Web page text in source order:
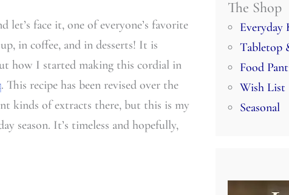
let’s face it, one of everyone’s favorite
in coffee, and in desserts! It is
how I started making this cordial in
. This recipe has been revised over the
kinds of extracts there, but this is my
season. It’s timeless and hopefully,
The Shop
Everyday
Tabletop
Food
Wish List
Seasonal